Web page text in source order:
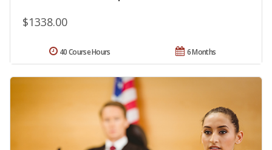
$1338.00
6 Months
40 Course Hours